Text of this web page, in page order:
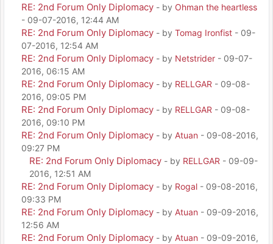
RE: 2nd Forum Only Diplomacy - by Ohman the heartless
- 09-07-2016, 12:44 AM
RE: 2nd Forum Only Diplomacy - by Tomag Ironfist - 09-
07-2016, 12:54 AM
RE: 2nd Forum Only Diplomacy - by Netstrider - 09-07-
2016, 06:15 AM
RE: 2nd Forum Only Diplomacy - by RELLGAR - 09-08-
2016, 09:05 PM
RE: 2nd Forum Only Diplomacy - by RELLGAR - 09-08-
2016, 09:10 PM
RE: 2nd Forum Only Diplomacy - by Atuan - 09-08-2016,
09:27 PM
RE: 2nd Forum Only Diplomacy - by RELLGAR - 09-09-
2016, 12:51 AM
RE: 2nd Forum Only Diplomacy - by Rogal - 09-08-2016,
09:33 PM
RE: 2nd Forum Only Diplomacy - by Atuan - 09-09-2016,
12:56 AM
RE: 2nd Forum Only Diplomacy - by Atuan - 09-09-2016,